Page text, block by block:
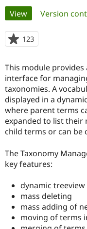
Community
Support Drupal
Get Started
Primary
tabs
View(active tab)
Version
123
starred
project
This module
interface for
taxonomies. A
displayed in a
where parent terms
expanded to list their
child terms or can be
The Taxonomy
key features:
dynamic treeview
mass deleting
mass adding of
moving of terms